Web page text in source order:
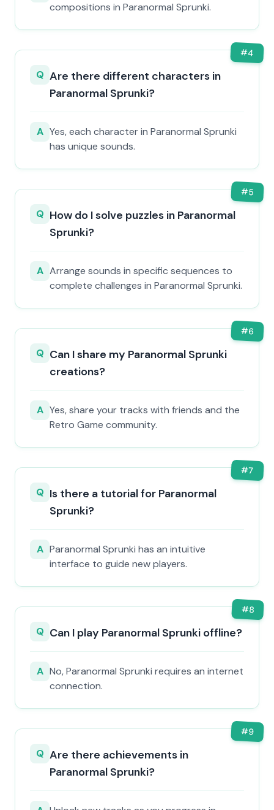
compositions in Paranormal Sprunki.
#4
Q Are there different characters in
Paranormal Sprunki?
A Yes, each character in Paranormal Sprunki
has unique sounds.
#5
Q How do I solve puzzles in Paranormal
Sprunki?
A Arrange sounds in specific sequences to
complete challenges in Paranormal Sprunki.
#6
Q Can I share my Paranormal Sprunki
creations?
A Yes, share your tracks with friends and the
Retro Game community.
#7
Q Is there a tutorial for Paranormal
Sprunki?
A Paranormal Sprunki has an intuitive
interface to guide new players.
#8
Q Can I play Paranormal Sprunki offline?
A No, Paranormal Sprunki requires an internet
connection.
#9
Q Are there achievements in
Paranormal Sprunki?